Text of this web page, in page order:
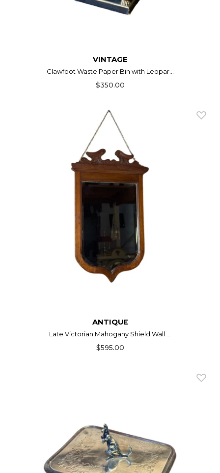
VINTAGE
Clawfoot Waste Paper Bin with Leopar...
$350.00
ANTIQUE
Late Victorian Mahogany Shield Wall ...
$595.00